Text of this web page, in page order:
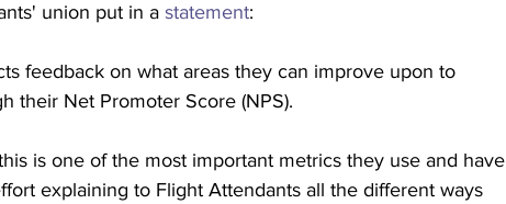
union put in a statement:
feedback on what areas they can improve upon to
their Net Promoter Score (NPS).
is one of the most important metrics they use and have
explaining to Flight Attendants all the different ways